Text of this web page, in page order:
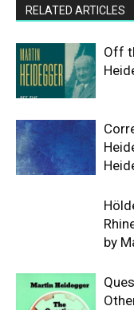
RELATED ARTICLES
Off
by